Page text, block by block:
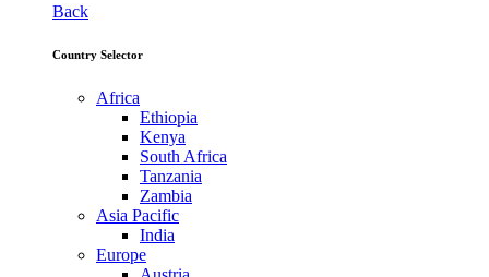
Back
Country Selector
Africa
Ethiopia
Kenya
South Africa
Tanzania
Zambia
Asia Pacific
India
Europe